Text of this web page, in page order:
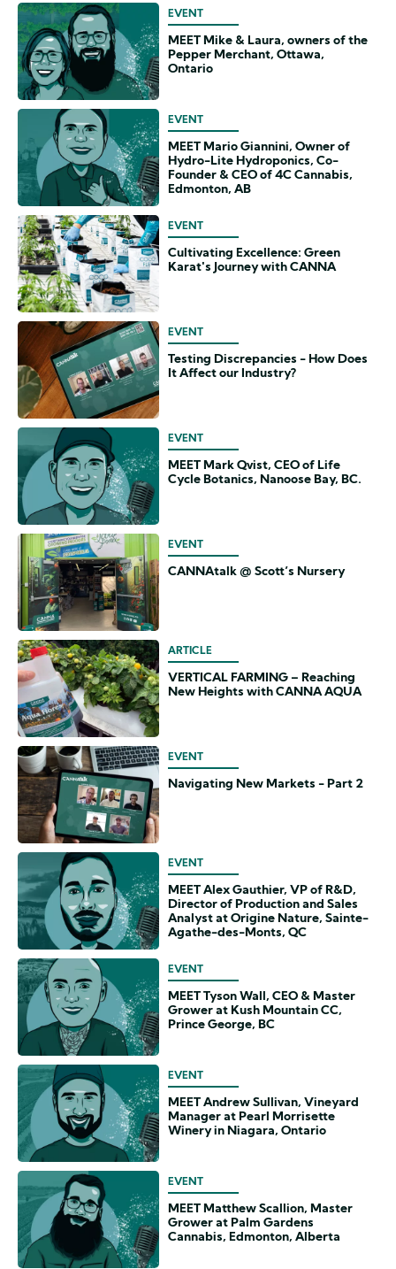
EVENT
MEET Mike & Laura, owners of the
Pepper Merchant, Ottawa,
Ontario
EVENT
MEET Mario Giannini, Owner of
Hydro-Lite Hydroponics, Co-
Founder & CEO of 4C Cannabis,
Edmonton, AB
EVENT
Cultivating Excellence: Green
Karat's Journey with CANNA
EVENT
Testing Discrepancies - How Does
It Affect our Industry?
EVENT
MEET Mark Qvist, CEO of Life
Cycle Botanics, Nanoose Bay, BC.
EVENT
CANNAtalk @ Scott’s Nursery
ARTICLE
VERTICAL FARMING – Reaching
New Heights with CANNA AQUA
EVENT
Navigating New Markets - Part 2
EVENT
MEET Alex Gauthier, VP of R&D,
Director of Production and Sales
Analyst at Origine Nature, Sainte-
Agathe-des-Monts, QC
EVENT
MEET Tyson Wall, CEO & Master
Grower at Kush Mountain CC,
Prince George, BC
EVENT
MEET Andrew Sullivan, Vineyard
Manager at Pearl Morrisette
Winery in Niagara, Ontario
EVENT
MEET Matthew Scallion, Master
Grower at Palm Gardens
Cannabis, Edmonton, Alberta